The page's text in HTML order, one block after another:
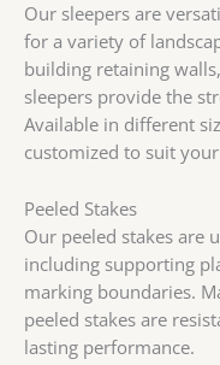
Our sleepers are
for a variety of
building retaining
sleepers provide the
Available in different
customized to suit
Peeled Stakes
Our peeled stakes are
including supporting
marking boundaries.
peeled stakes are
lasting performance.